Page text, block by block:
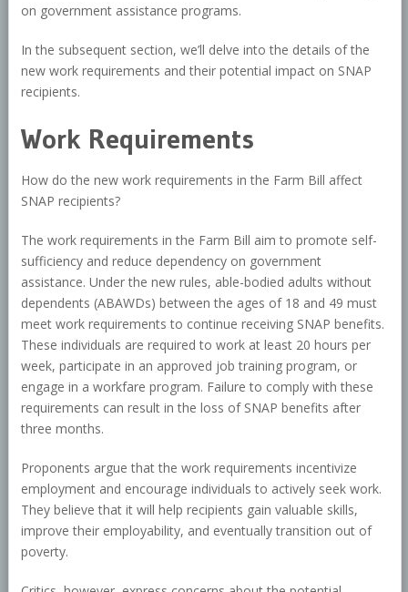
on government assistance programs.
In the subsequent section, we’ll delve into the details of the
new work requirements and their potential impact on SNAP
recipients.
Work Requirements
How do the new work requirements in the Farm Bill affect
SNAP recipients?
The work requirements in the Farm Bill aim to promote self-
sufficiency and reduce dependency on government
assistance. Under the new rules, able-bodied adults without
dependents (ABAWDs) between the ages of 18 and 49 must
meet work requirements to continue receiving SNAP benefits.
These individuals are required to work at least 20 hours per
week, participate in an approved job training program, or
engage in a workfare program. Failure to comply with these
requirements can result in the loss of SNAP benefits after
three months.
Proponents argue that the work requirements incentivize
employment and encourage individuals to actively seek work.
They believe that it will help recipients gain valuable skills,
improve their employability, and eventually transition out of
poverty.